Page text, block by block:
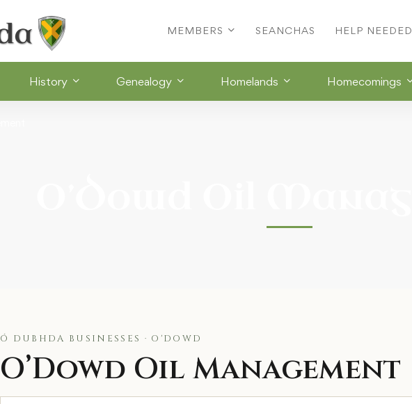
MEMBERS SEANCHAS HELP NEEDED
History Genealogy Homelands Homecomings
Ó DUBHDA BUSINESSES · O'DOWD
O’Dowd Oil Management